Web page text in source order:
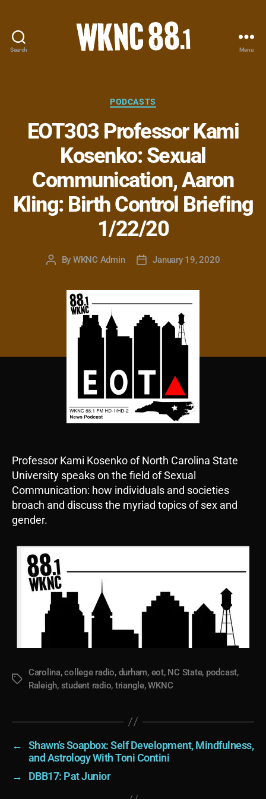
Search
-
Carolina
State
University
Student
Radio
Menu
Categories
PODCASTS
EOT303 Professor Kami
Kosenko: Sexual
Communication, Aaron
Kling: Birth Control Briefing
1/22/20
Post
By WKNC Admin
PostJanuary 19, 2020
Professor Kami Kosenko of North Carolina State
University speaks on the field of Sexual
Communication: how individuals and societies
broach and discuss the myriad topics of sex and
gender.
Tags
Carolina,college radio, durham, eot, NC State, podcast,
Raleigh, student radio, triangle,WKNC
←
Shawn’s Soapbox: Self Development, Mindfulness,
and Astrology With Toni Contini
→
DBB17: Pat Junior